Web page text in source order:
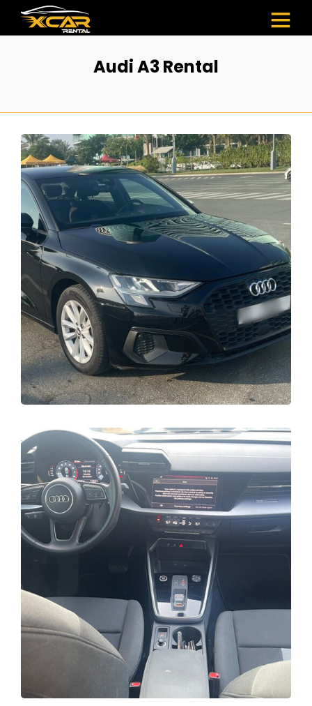
Audi A3 Rental